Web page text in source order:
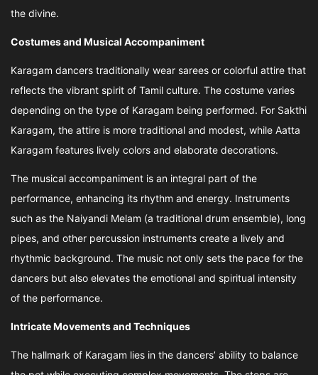
the divine.
Costumes and Musical Accompaniment
Karagam dancers traditionally wear sarees or colorful attire that
reflects the vibrant spirit of Tamil culture. The costume varies
depending on the type of Karagam being performed. For Sakthi
Karagam, the attire is more traditional and modest, while Aatta
Karagam features lively colors and elaborate decorations.
The musical accompaniment is an integral part of the
performance, enhancing its rhythm and energy. Instruments
such as the Naiyandi Melam (a traditional drum ensemble), long
pipes, and other percussion instruments create a lively and
rhythmic background. The music not only sets the pace for the
dancers but also elevates the emotional and spiritual intensity
of the performance.
Intricate Movements and Techniques
The hallmark of Karagam lies in the dancers’ ability to balance